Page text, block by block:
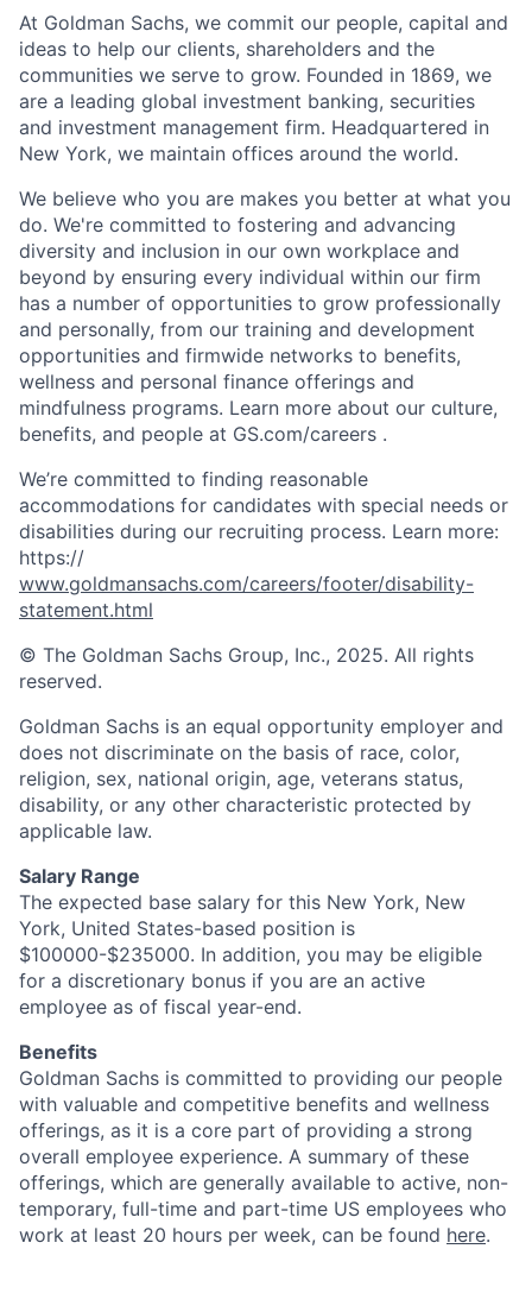
At Goldman Sachs, we commit our people, capital and
ideas to help our clients, shareholders and the
communities we serve to grow. Founded in 1869, we
are a leading global investment banking, securities
and investment management firm. Headquartered in
New York, we maintain offices around the world.
We believe who you are makes you better at what you
do. We're committed to fostering and advancing
diversity and inclusion in our own workplace and
beyond by ensuring every individual within our firm
has a number of opportunities to grow professionally
and personally, from our training and development
opportunities and firmwide networks to benefits,
wellness and personal finance offerings and
mindfulness programs. Learn more about our culture,
benefits, and people at GS.com/careers .
We’re committed to finding reasonable
accommodations for candidates with special needs or
disabilities during our recruiting process. Learn more:
https://
www.goldmansachs.com/careers/footer/disability-
statement.html
© The Goldman Sachs Group, Inc., 2025. All rights
reserved.
Goldman Sachs is an equal opportunity employer and
does not discriminate on the basis of race, color,
religion, sex, national origin, age, veterans status,
disability, or any other characteristic protected by
applicable law.
Salary Range
The expected base salary for this New York, New
York, United States-based position is
$100000-$235000. In addition, you may be eligible
for a discretionary bonus if you are an active
employee as of fiscal year-end.
Benefits
Goldman Sachs is committed to providing our people
with valuable and competitive benefits and wellness
offerings, as it is a core part of providing a strong
overall employee experience. A summary of these
offerings, which are generally available to active, non-
temporary, full-time and part-time US employees who
work at least 20 hours per week, can be found here.